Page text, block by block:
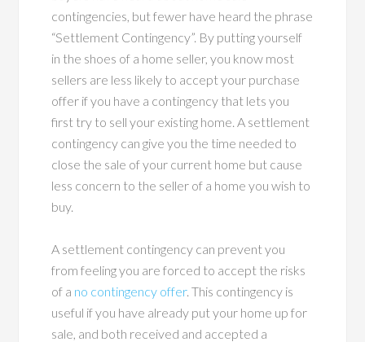
contingencies, but fewer have heard the phrase
“Settlement Contingency”. By putting yourself
in the shoes of a home seller, you know most
sellers are less likely to accept your purchase
offer if you have a contingency that lets you
first try to sell your existing home. A settlement
contingency can give you the time needed to
close the sale of your current home but cause
less concern to the seller of a home you wish to
buy.
A settlement contingency can prevent you
from feeling you are forced to accept the risks
of a no contingency offer. This contingency is
useful if you have already put your home up for
sale, and both received and accepted a